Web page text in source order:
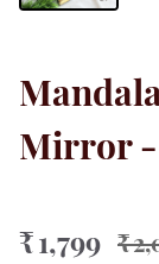
Mirror -
₹ 1,799 ₹